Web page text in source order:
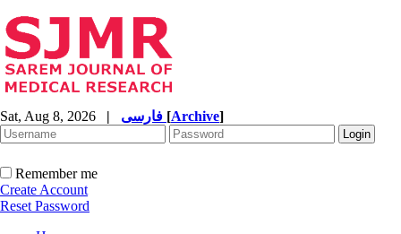
Sat, Aug 8, 2026 | [Archive]
Remember me
Create Account
Reset Password